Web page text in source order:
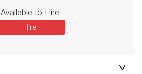
Available to Hire
Hire